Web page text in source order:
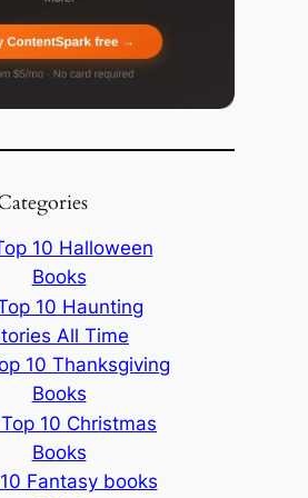
10 Halloween
Books
10 Haunting
All Time
10 Thanksgiving
Books
Top 10 Christmas
Books
Fantasy books